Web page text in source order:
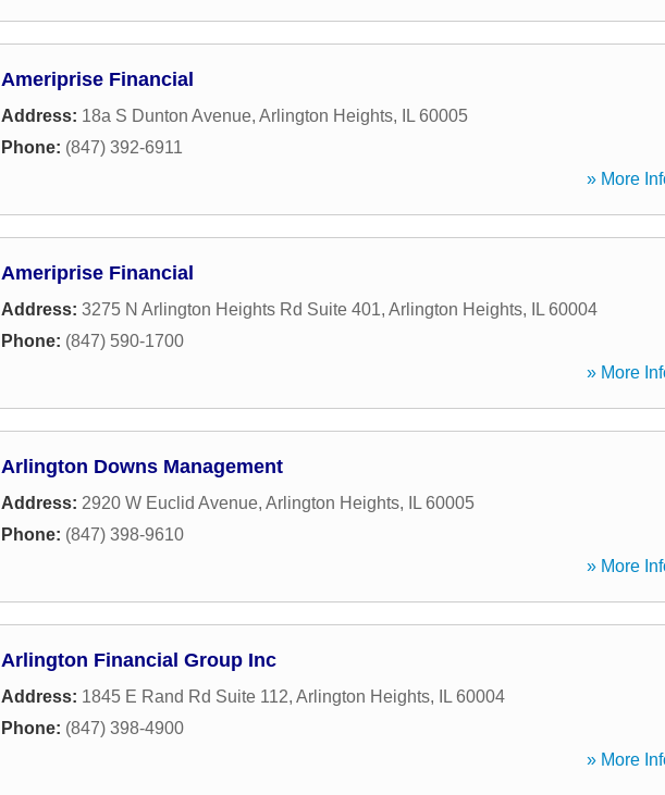
Ameriprise Financial
Address: 18a S Dunton Avenue, Arlington Heights, IL 60005
Phone: (847) 392-6911
» More
Ameriprise Financial
Address: 3275 N Arlington Heights Rd Suite 401, Arlington Heights, IL 60004
Phone: (847) 590-1700
» More
Arlington Downs Management
Address: 2920 W Euclid Avenue, Arlington Heights, IL 60005
Phone: (847) 398-9610
» More
Arlington Financial Group Inc
Address: 1845 E Rand Rd Suite 112, Arlington Heights, IL 60004
Phone: (847) 398-4900
» More